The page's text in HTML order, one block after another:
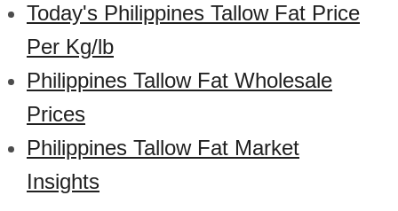
Today's Philippines Tallow Fat Price
Per Kg/lb
Philippines Tallow Fat Wholesale
Prices
Philippines Tallow Fat Market
Insights